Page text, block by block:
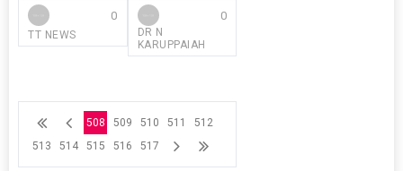
TT NEWS
0
DR N
KARUPPAIAH
0
508 509 510 511
512
513
514 515 516 517